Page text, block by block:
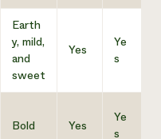
Earth
y, mild,
and
sweet
Yes
Ye
s
Bold Yes
Ye
s